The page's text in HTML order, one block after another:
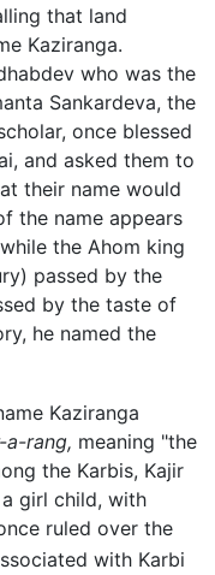
that land
Kaziranga.
who was the
Sankardeva, the
once blessed
and asked them to
their name would
the name appears
the Ahom king
passed by the
by the taste of
he named the
Kaziranga
a-rang, meaning "the
the Karbis, Kajir
girl child, with
ruled over the
with Karbi